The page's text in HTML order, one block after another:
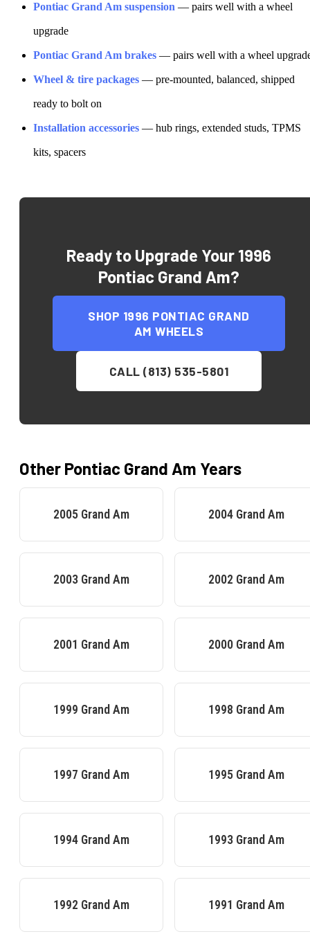
Pontiac Grand Am suspension — pairs well with a wheel
upgrade
Pontiac Grand Am brakes — pairs well with a wheel
Wheel & tire packages — pre-mounted, balanced, shipped
ready to bolt on
Installation accessories — hub rings, extended studs, TPMS
kits, spacers
Ready to Upgrade Your 1996
Pontiac Grand Am?
SHOP 1996 PONTIAC GRAND
AM WHEELS
CALL (813) 535-5801
Other Pontiac Grand Am Years
2005 Grand Am 2004 Grand Am
2003 Grand Am 2002 Grand Am
2001 Grand Am 2000 Grand Am
1999 Grand Am 1998 Grand Am
1997 Grand Am 1995 Grand Am
1994 Grand Am 1993 Grand Am
1992 Grand Am 1991 Grand Am